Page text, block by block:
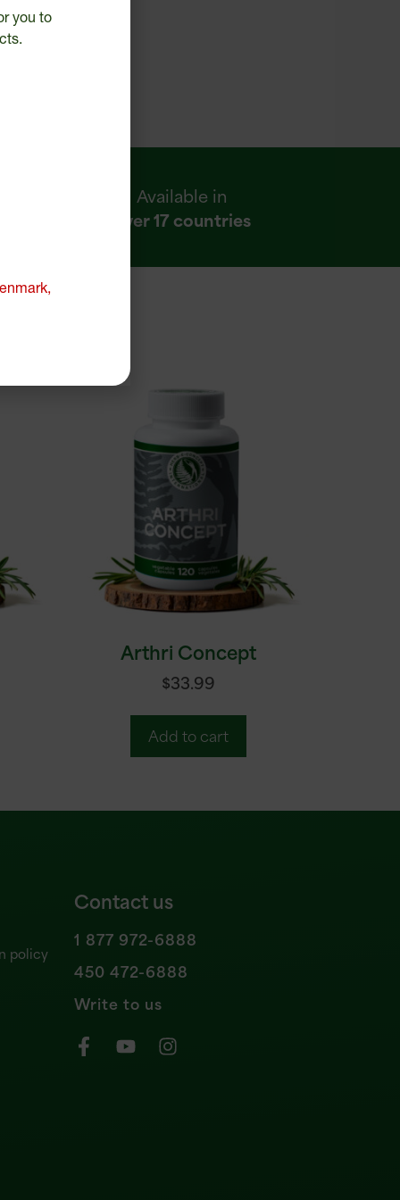
Available in
over 17 countries
Arthri Concept
$33.99
Add to cart
policy
Contact us
1 877 972-6888
450 472-6888
Write to us
you to